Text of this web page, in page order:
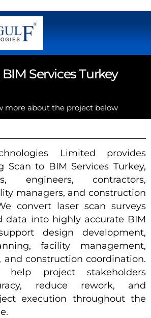
Services Turkey
more about the project below
Limited provides
Scan to BIM Services Turkey,
engineers, contractors,
managers, and construction
convert laser scan surveys
data into highly accurate BIM
design development,
facility management,
and construction coordination.
help project stakeholders
reduce rework, and
execution throughout the